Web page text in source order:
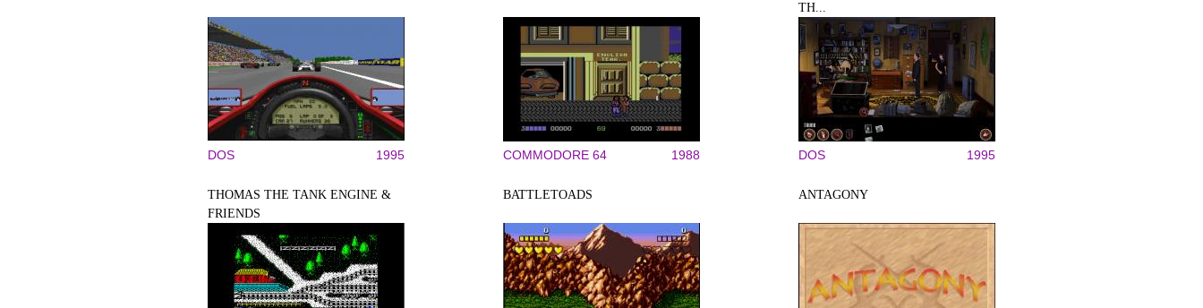
DOS 1995 COMMODORE 64 1988
TH...
DOS 1995
THOMAS THE TANK ENGINE &
FRIENDS
BATTLETOADS ANTAGONY